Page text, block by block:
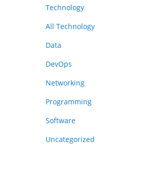
Technology
All Technology
Data
DevOps
Networking
Programming
Software
Uncategorized